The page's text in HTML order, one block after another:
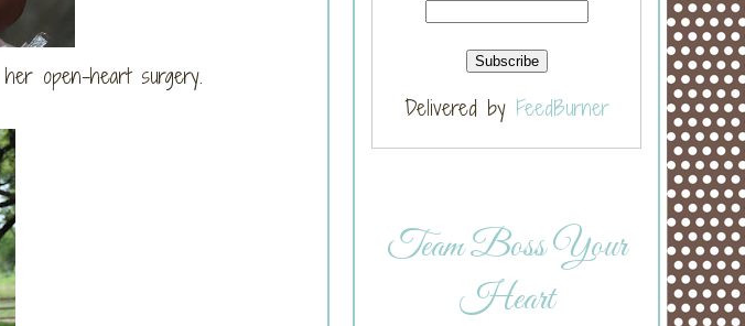
open-heart surgery.
Delivered by FeedBurner
Team Boss Your
Heart